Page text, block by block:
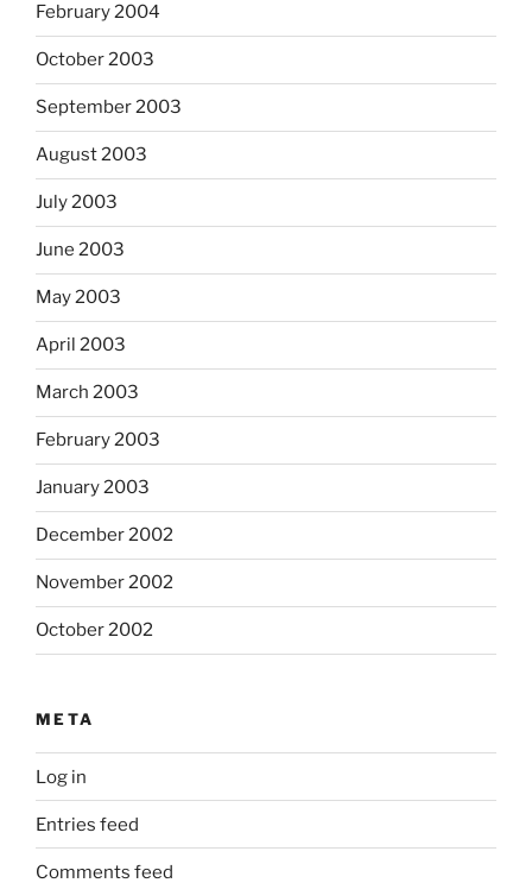
February 2004
October 2003
September 2003
August 2003
July 2003
June 2003
May 2003
April 2003
March 2003
February 2003
January 2003
December 2002
November 2002
October 2002
META
Log in
Entries feed
Comments feed